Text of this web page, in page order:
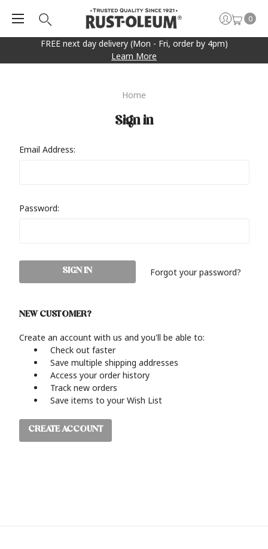
FREE next day delivery (Mon - Fri, order by 4pm)
Learn More
0
Home
Sign in
Email Address:
Password:
Forgot your password?
NEW CUSTOMER?
Create an account with us and you'll be able to:
Check out faster
Save multiple shipping addresses
Access your order history
Track new orders
Save items to your Wish List
CREATE ACCOUNT